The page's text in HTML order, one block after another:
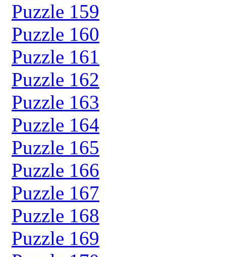
Puzzle 159
Puzzle 160
Puzzle 161
Puzzle 162
Puzzle 163
Puzzle 164
Puzzle 165
Puzzle 166
Puzzle 167
Puzzle 168
Puzzle 169